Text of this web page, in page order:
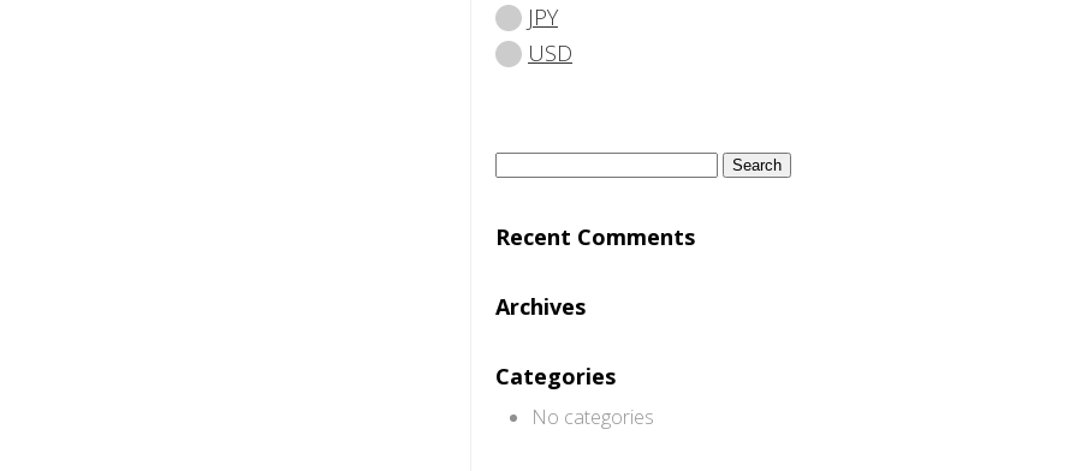
JPY
USD
Search
for:
Recent Comments
Archives
Categories
No categories